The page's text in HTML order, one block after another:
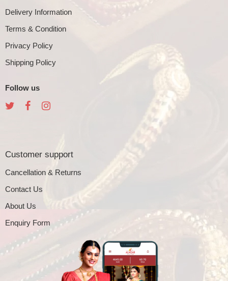
Delivery Information
Terms & Condition
Privacy Policy
Shipping Policy
Follow us
Customer support
Cancellation & Returns
Contact Us
About Us
Enquiry Form